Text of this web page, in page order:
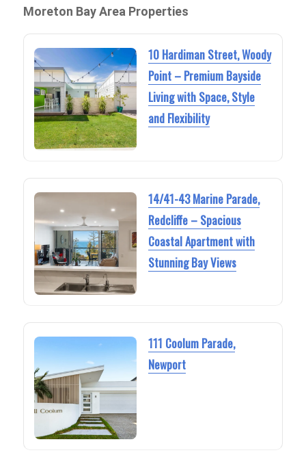
Moreton Bay Area Properties
10 Hardiman Street, Woody
Point – Premium Bayside
Living with Space, Style
and Flexibility
14/41-43 Marine Parade,
Redcliffe – Spacious
Coastal Apartment with
Stunning Bay Views
111 Coolum Parade,
Newport